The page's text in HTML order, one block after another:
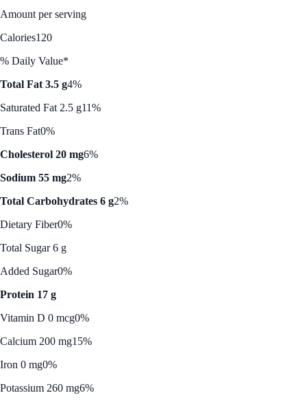
Amount per serving
Calories120
% Daily Value*
Total Fat 3.5 g4%
Saturated Fat 2.5 g11%
Trans Fat0%
Cholesterol 20 mg6%
Sodium 55 mg2%
Total Carbohydrates 6 g2%
Dietary Fiber0%
Total Sugar 6 g
Added Sugar0%
Protein 17 g
Vitamin D 0 mcg0%
Calcium 200 mg15%
Iron 0 mg0%
Potassium 260 mg6%